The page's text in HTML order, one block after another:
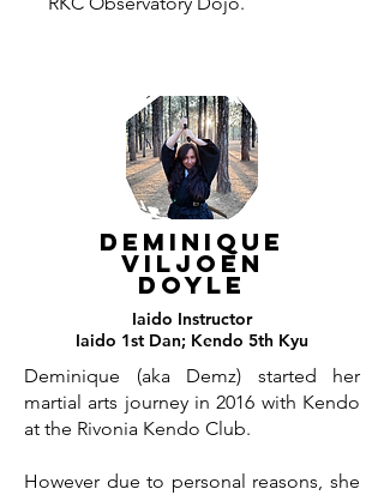
DEMINIQUE
VILJOEN
DOYLE
Iaido Instructor
Iaido 1st Dan; Kendo 5th Kyu
Deminique (aka Demz) started her
martial arts journey in 2016 with Kendo
at the Rivonia Kendo Club.
However due to personal reasons, she